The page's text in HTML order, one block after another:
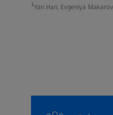
1Yan Han, Evgeniya